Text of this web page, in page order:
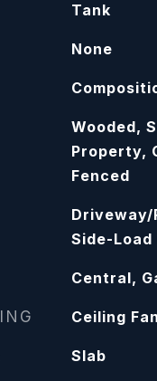
Tank
None
Wooded,
Property,
Fenced
Driveway/
Side-Load
Central,
Ceiling
Slab